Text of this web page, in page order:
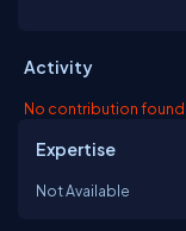
Activity
No contribution found
Expertise
Not Available